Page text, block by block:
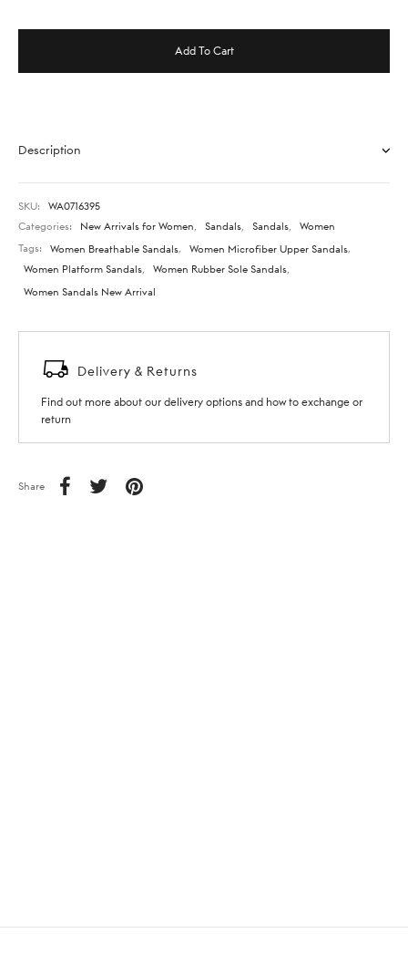
Add To Cart
Description
SKU:
WA0716395
Categories:
New Arrivals for Women, Sandals, Sandals,
Women
Tags:
Women Breathable Sandals Women Microfiber Upper Sandals
Women Platform Sandals, Women Rubber Sole Sandals,
Women Sandals New Arrival
Delivery & Returns
Find out more about our delivery options and how to exchange or
return
Share